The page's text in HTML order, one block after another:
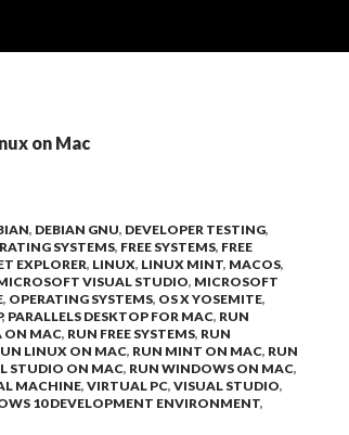
on Mac
, DEBIAN GNU, DEVELOPER TESTING,
SYSTEMS, FREE SYSTEMS, FREE
EXPLORER, LINUX, LINUX MINT, MACOS,
VISUAL STUDIO, MICROSOFT
, OPERATING SYSTEMS, OS X YOSEMITE,
, PARALLELS DESKTOP FOR MAC, RUN
ON MAC, RUN FREE SYSTEMS, RUN
LINUX ON MAC, RUN MINT ON MAC, RUN
STUDIO ON MAC, RUN WINDOWS ON MAC,
MACHINE, VIRTUAL PC, VISUAL STUDIO,
10 DEVELOPMENT ENVIRONMENT,